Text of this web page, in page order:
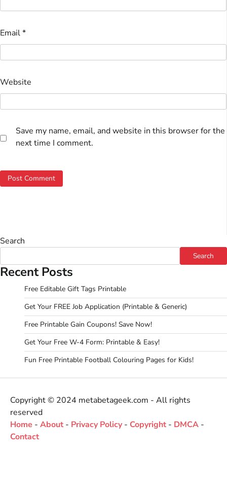
Email*
Website
Save my name, email, and website in this browser for the
next time I comment.
Search
Search
Recent Posts
Free Editable Gift Tags Printable
Get Your FREE Job Application (Printable & Generic)
Free Printable Gain Coupons! Save Now!
Get Your Free W-4 Form: Printable & Easy!
Fun Free Printable Football Colouring Pages for Kids!
Copyright © 2024 metabetageek.com - All rights
reserved
Home - About - Privacy Policy- Copyright - DMCA -
Contact